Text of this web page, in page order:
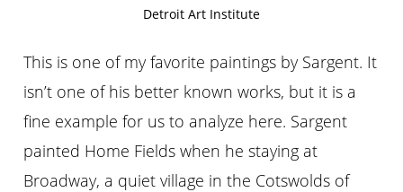
Detroit Art Institute
This is one of my favorite paintings by Sargent. It
isn’t one of his better known works, but it is a
fine example for us to analyze here. Sargent
painted Home Fields when he staying at
Broadway, a quiet village in the Cotswolds of